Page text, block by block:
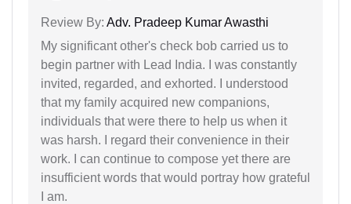
Review By: Adv. Pradeep Kumar Awasthi
My significant other's check bob carried us to
begin partner with Lead India. I was constantly
invited, regarded, and exhorted. I understood
that my family acquired new companions,
individuals that were there to help us when it
was harsh. I regard their convenience in their
work. I can continue to compose yet there are
insufficient words that would portray how grateful
I am.